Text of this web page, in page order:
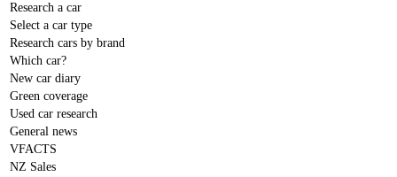
Research a car
Select a car type
Research cars by brand
Which car?
New car diary
Green coverage
Used car research
General news
VFACTS
NZ Sales